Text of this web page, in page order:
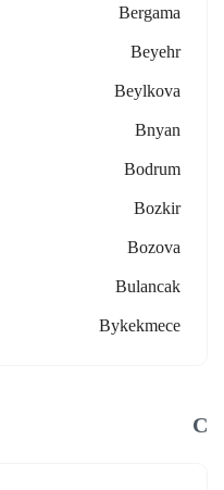
Bergama
Beyehr
Beylkova
Bnyan
Bodrum
Bozkir
Bozova
Bulancak
Bykekmece
C